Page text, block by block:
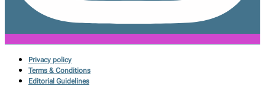
Privacy policy
Terms & Conditions
Editorial Guidelines